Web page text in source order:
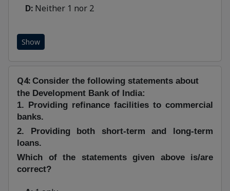
D: Neither 1 nor 2
Show
Q4: Consider the following statements about
the Development Bank of India:
1. Providing refinance facilities to commercial
banks.
2. Providing both short-term and long-term
loans.
Which of the statements given above is/are
correct?